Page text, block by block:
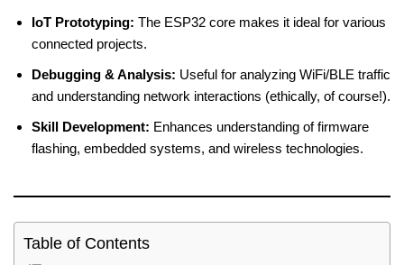
IoT Prototyping: The ESP32 core makes it ideal for various
connected projects.
Debugging & Analysis: Useful for analyzing WiFi/BLE traffic
and understanding network interactions (ethically, of course!).
Skill Development: Enhances understanding of firmware
flashing, embedded systems, and wireless technologies.
Table of Contents